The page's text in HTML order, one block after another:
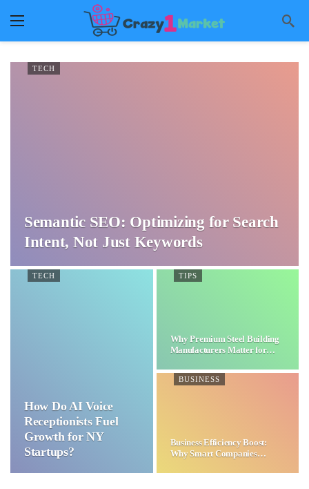
TECH
Semantic SEO: Optimizing for Search
Intent, Not Just Keywords
TECH
How Do AI Voice
Receptionists Fuel
Growth for NY
Startups?
TIPS
Why Premium Steel Building
Manufacturers Matter for…
BUSINESS
Business Efficiency Boost:
Why Smart Companies